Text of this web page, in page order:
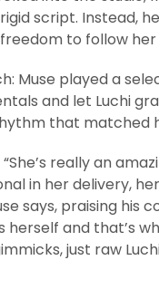
script. Instead,
to follow her
Muse played a
and let Luchi
that matched
really an
in her delivery,
says, praising his
herself and that’s
just raw